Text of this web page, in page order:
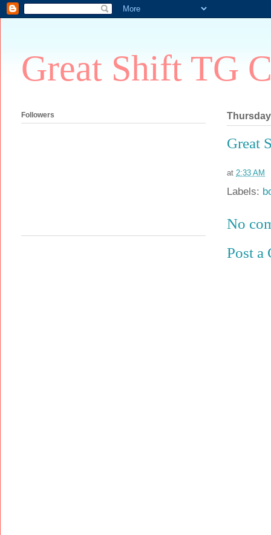
Great Shift TG
Great
at 2:33 AM
Labels:
No
Post a
Followers